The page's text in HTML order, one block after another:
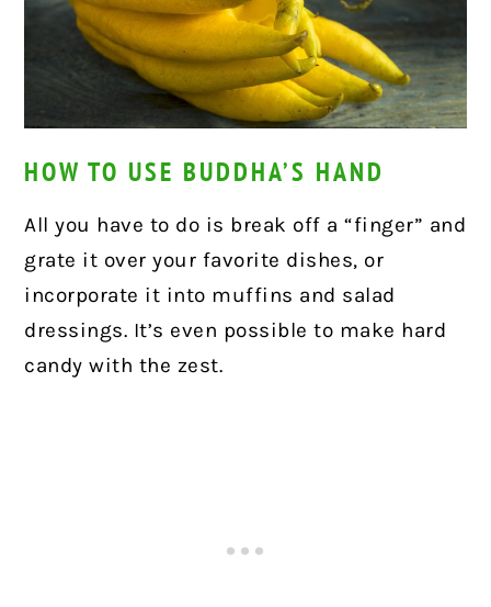
HOW TO USE BUDDHA’S HAND
All you have to do is break off a “finger” and
grate it over your favorite dishes, or
incorporate it into muffins and salad
dressings. It’s even possible to make hard
candy with the zest.